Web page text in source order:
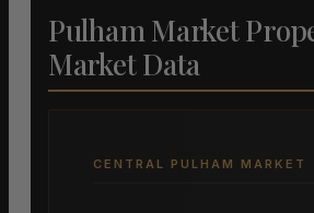
Pulham Market
Market Data
CENTRAL PULHAM MARKET